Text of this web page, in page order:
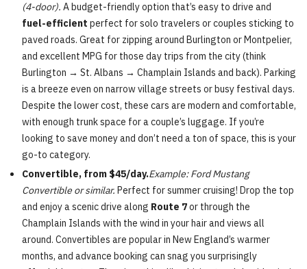
(4-door). A budget-friendly option that’s easy to drive and
fuel-efficient perfect for solo travelers or couples sticking to
paved roads. Great for zipping around Burlington or Montpelier,
and excellent MPG for those day trips from the city (think
Burlington → St. Albans → Champlain Islands and back). Parking
is a breeze even on narrow village streets or busy festival days.
Despite the lower cost, these cars are modern and comfortable,
with enough trunk space for a couple’s luggage. If you’re
looking to save money and don’t need a ton of space, this is your
go-to category.
Convertible, from $45/day.Example: Ford Mustang
Convertible or similar. Perfect for summer cruising! Drop the top
and enjoy a scenic drive along Route 7or through the
Champlain Islands with the wind in your hair and views all
around. Convertibles are popular in New England’s warmer
months, and advance booking can snag you surprisingly